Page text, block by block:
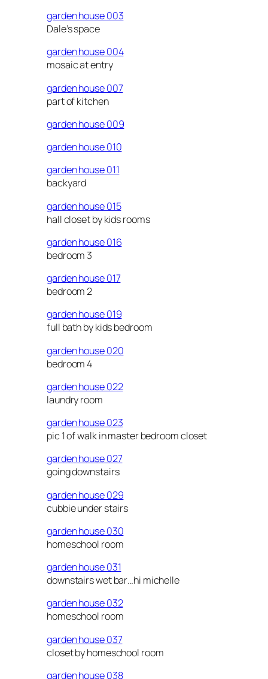
garden house 003
Dale’s space
garden house 004
mosaic at entry
garden house 007
part of kitchen
garden house 009
garden house 010
garden house 011
backyard
garden house 015
hall closet by kids rooms
garden house 016
bedroom 3
garden house 017
bedroom 2
garden house 019
full bath by kids bedroom
garden house 020
bedroom 4
garden house 022
laundry room
garden house 023
pic 1 of walk in master bedroom closet
garden house 027
going downstairs
garden house 029
cubbie under stairs
garden house 030
homeschool room
garden house 031
downstairs wet bar…hi michelle
garden house 032
homeschool room
garden house 037
closet by homeschool room
garden house 038